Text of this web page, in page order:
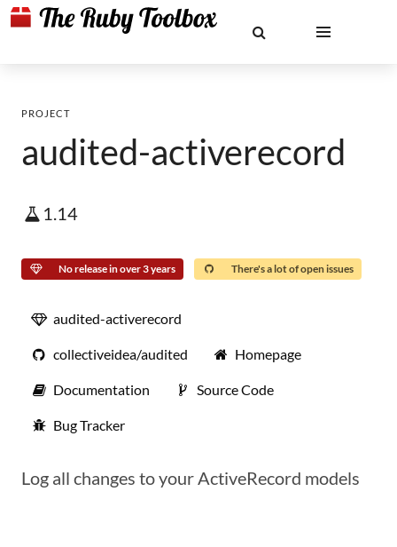
PROJECT
audited-activerecord
1.14
No release in over 3 years There's a lot of open issues
audited-activerecord
collectiveidea/audited Homepage
Documentation Source Code
Bug Tracker
Log all changes to your ActiveRecord models